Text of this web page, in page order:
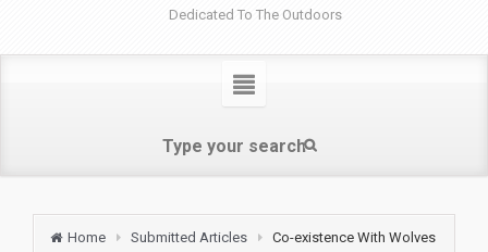
Dedicated To The Outdoors
Home Submitted Articles Co-existence With Wolves